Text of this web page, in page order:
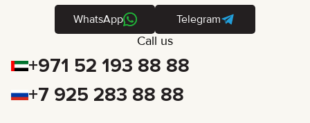
WhatsApp Telegram
Call us
+971 52 193 88 88
+7 925 283 88 88